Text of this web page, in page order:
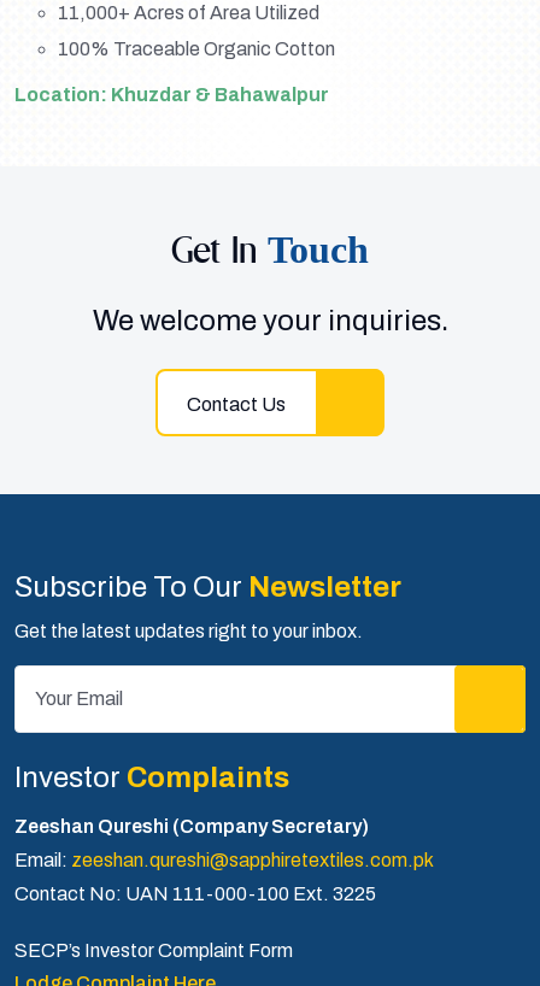
11,000+ Acres of Area Utilized
100% Traceable Organic Cotton
Location: Khuzdar & Bahawalpur
Get In Touch
We welcome your inquiries.
Contact Us
Investor Complaints
Zeeshan Qureshi (Company Secretary)
Email: zeeshan.qureshi@sapphiretextiles.com.pk
Contact No: UAN 111-000-100 Ext. 3225
SECP’s Investor Complaint Form
Subscribe To Our Newsletter
Get the latest updates right to your inbox.